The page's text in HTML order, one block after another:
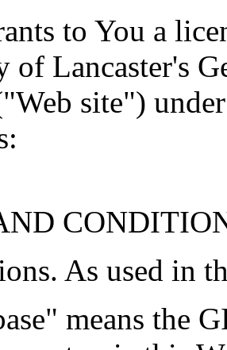
to You a
of Lancaster's
site")
As used in
means the